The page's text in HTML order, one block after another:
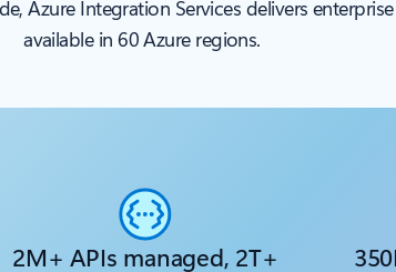
Azure Integration Services delivers
available in 60 Azure regions.
2M+ APIs managed, 2T+